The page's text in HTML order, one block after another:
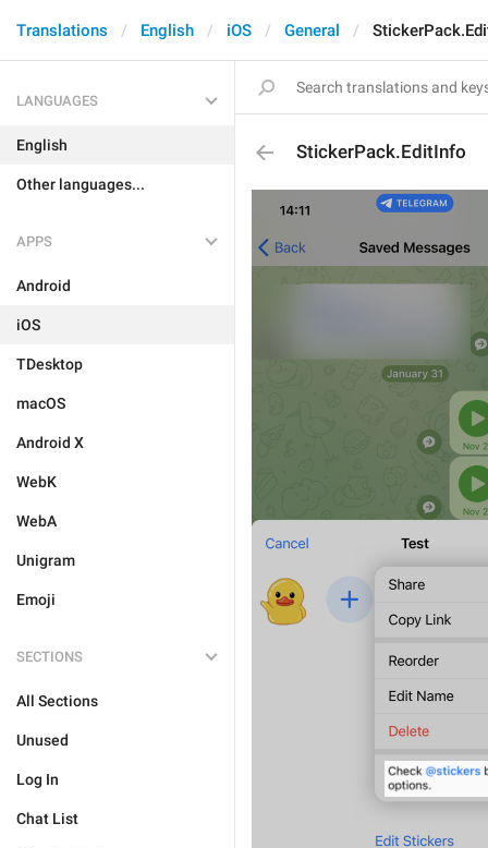
Translations English iOS General
LANGUAGES
English
Other languages...
APPS
Android
iOS
TDesktop
macOS
Android X
WebK
WebA
Unigram
Emoji
SECTIONS
All Sections
Unused
Log In
Chat List
StickerPack.EditInfo